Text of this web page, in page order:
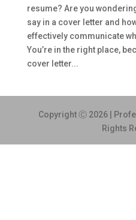
resume? Are you
say in a cover letter and
effectively communicate
You’re in the right place,
cover letter...
Copyright Ⓒ 2026 |
Rights